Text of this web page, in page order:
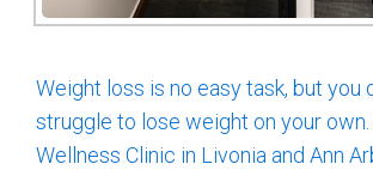
Weight loss is no easy task, but you
struggle to lose weight on your own.
Wellness Clinic in Livonia and Ann